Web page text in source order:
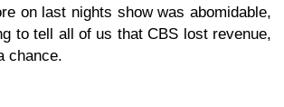
on last nights show was abomidable,
to tell all of us that CBS lost revenue,
chance.